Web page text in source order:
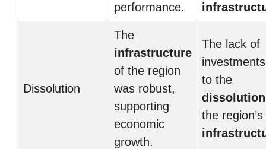
performance.
Dissolution
The
infrastructure
of the region
was robust,
supporting
economic
growth.
The lack of
to the
dissolution
the region’s